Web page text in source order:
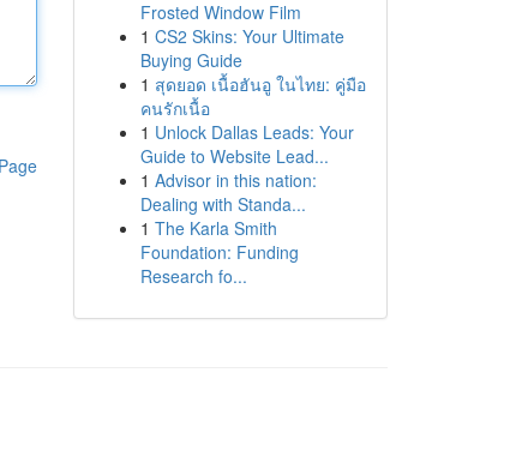
Frosted Window Film
1 CS2 Skins: Your Ultimate
Buying Guide
1 สุดยอด เนื้อฮันอู ในไทย: คู่มือ
คนรักเนื้อ
1 Unlock Dallas Leads: Your
Guide to Website Lead...
1 Advisor in this nation:
Dealing with Standa...
1 The Karla Smith
Foundation: Funding
Research fo...